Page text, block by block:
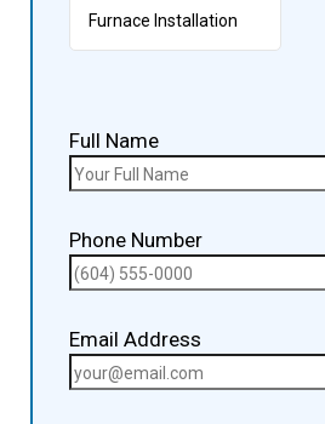
Full Name
Phone Number
Email Address